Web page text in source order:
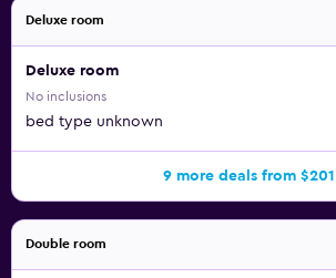
Deluxe room
Deluxe room
No inclusions
bed type unknown
9 more deals from $201
Double room